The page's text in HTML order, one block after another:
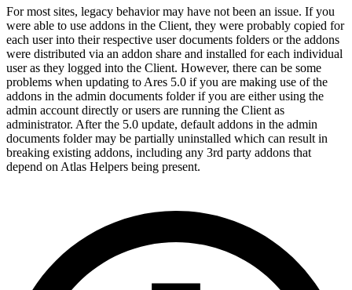
For most sites, legacy behavior may have not been an issue. If you
were able to use addons in the Client, they were probably copied for
each user into their respective user documents folders or the addons
were distributed via an addon share and installed for each individual
user as they logged into the Client. However, there can be some
problems when updating to Ares 5.0 if you are making use of the
addons in the admin documents folder if you are either using the
admin account directly or users are running the Client as
administrator. After the 5.0 update, default addons in the admin
documents folder may be partially uninstalled which can result in
breaking existing addons, including any 3rd party addons that
depend on Atlas Helpers being present.